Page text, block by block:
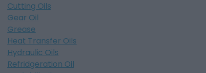
Cutting Oils
Gear Oil
Grease
Heat Transfer Oils
Hydraulic Oils
Refridgeration Oil